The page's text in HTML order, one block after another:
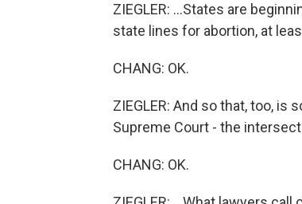
ZIEGLER: ...States are
state lines for abortion, at
CHANG: OK.
ZIEGLER: And so that, too, is
Supreme Court - the
CHANG: OK.